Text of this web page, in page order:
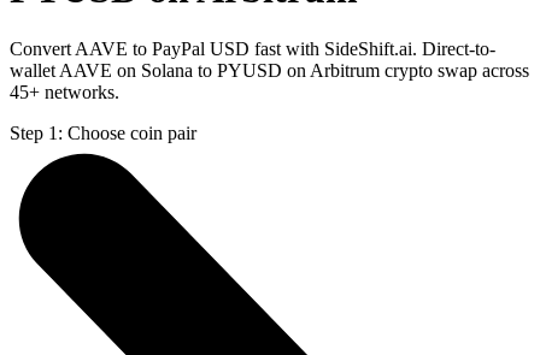
Convert AAVE to PayPal USD fast with SideShift.ai. Direct-to-
wallet AAVE on Solana to PYUSD on Arbitrum crypto swap across
45+ networks.
Step 1: Choose coin pair